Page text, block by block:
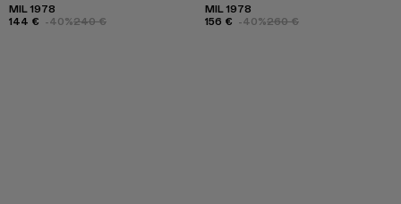
MIL 1978
144 € -40%240 €
MIL 1978
156 € -40%260 €